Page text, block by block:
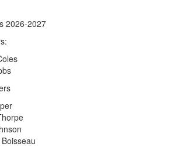
2026-2027